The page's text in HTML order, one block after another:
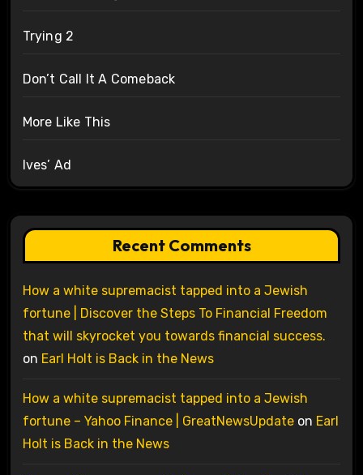
Trying 2
Don’t Call It A Comeback
More Like This
Ives’ Ad
Recent Comments
How a white supremacist tapped into a Jewish
fortune | Discover the Steps To Financial Freedom
that will skyrocket you towards financial success.
on Earl Holt is Back in the News
How a white supremacist tapped into a Jewish
fortune – Yahoo Finance | GreatNewsUpdateon Earl
Holt is Back in the News